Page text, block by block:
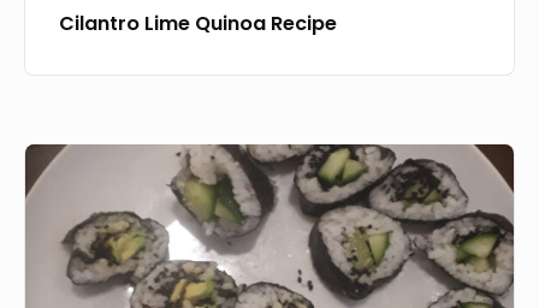
Cilantro Lime Quinoa Recipe
Easy
as
Vegan
(Avocado,